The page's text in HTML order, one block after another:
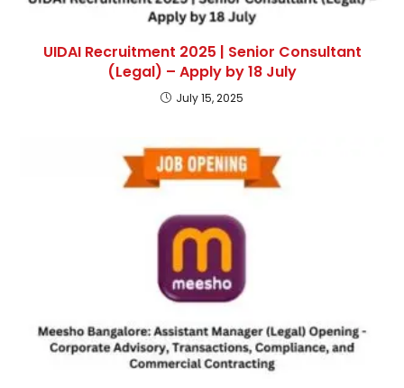
UIDAI Recruitment 2025 | Senior Consultant
(Legal) – Apply by 18 July
July 15, 2025